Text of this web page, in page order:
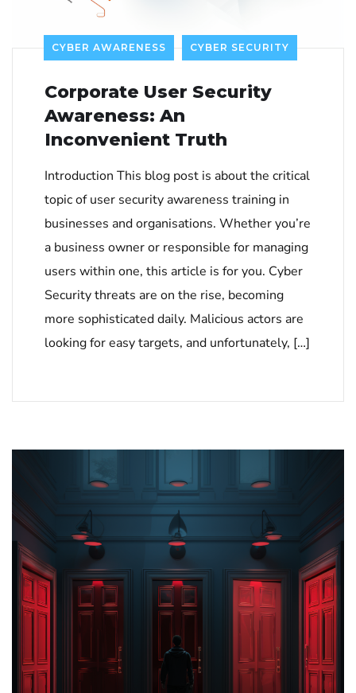
CYBER AWARENESS CYBER SECURITY
Corporate User Security
Awareness: An
Inconvenient Truth
Introduction This blog post is about the critical
topic of user security awareness training in
businesses and organisations. Whether you’re
a business owner or responsible for managing
users within one, this article is for you. Cyber
Security threats are on the rise, becoming
more sophisticated daily. Malicious actors are
looking for easy targets, and unfortunately, […]